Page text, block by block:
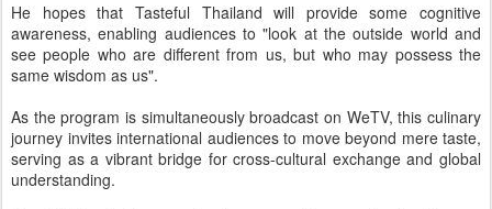
He hopes that Tasteful Thailand will provide some cognitive
awareness, enabling audiences to "look at the outside world and
see people who are different from us, but who may possess the
same wisdom as us".
As the program is simultaneously broadcast on WeTV, this culinary
journey invites international audiences to move beyond mere taste,
serving as a vibrant bridge for cross-cultural exchange and global
understanding.